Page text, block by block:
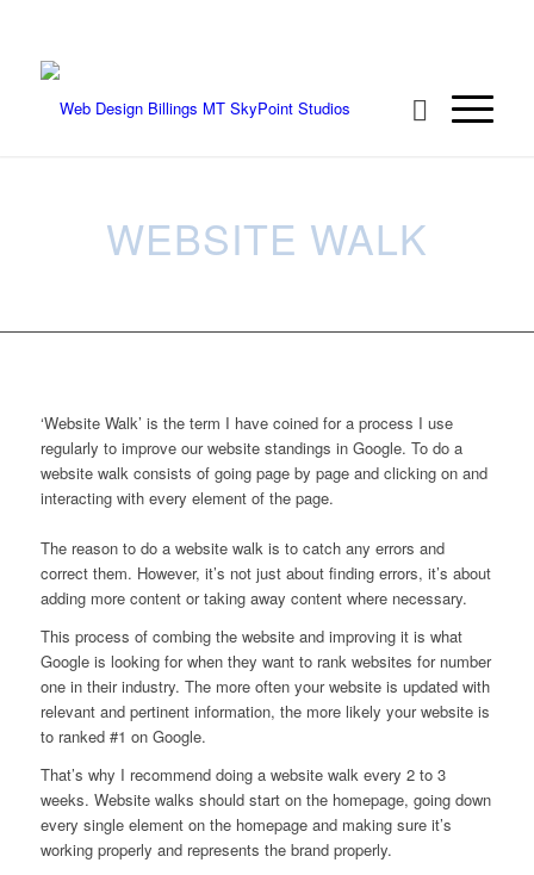
WEBSITE WALK
‘Website Walk’ is the term I have coined for a process I use
regularly to improve our website standings in Google. To do a
website walk consists of going page by page and clicking on and
interacting with every element of the page.
The reason to do a website walk is to catch any errors and
correct them. However, it’s not just about finding errors, it’s about
adding more content or taking away content where necessary.
This process of combing the website and improving it is what
Google is looking for when they want to rank websites for number
one in their industry. The more often your website is updated with
relevant and pertinent information, the more likely your website is
to ranked #1 on Google.
That’s why I recommend doing a website walk every 2 to 3
weeks. Website walks should start on the homepage, going down
every single element on the homepage and making sure it’s
working properly and represents the brand properly.